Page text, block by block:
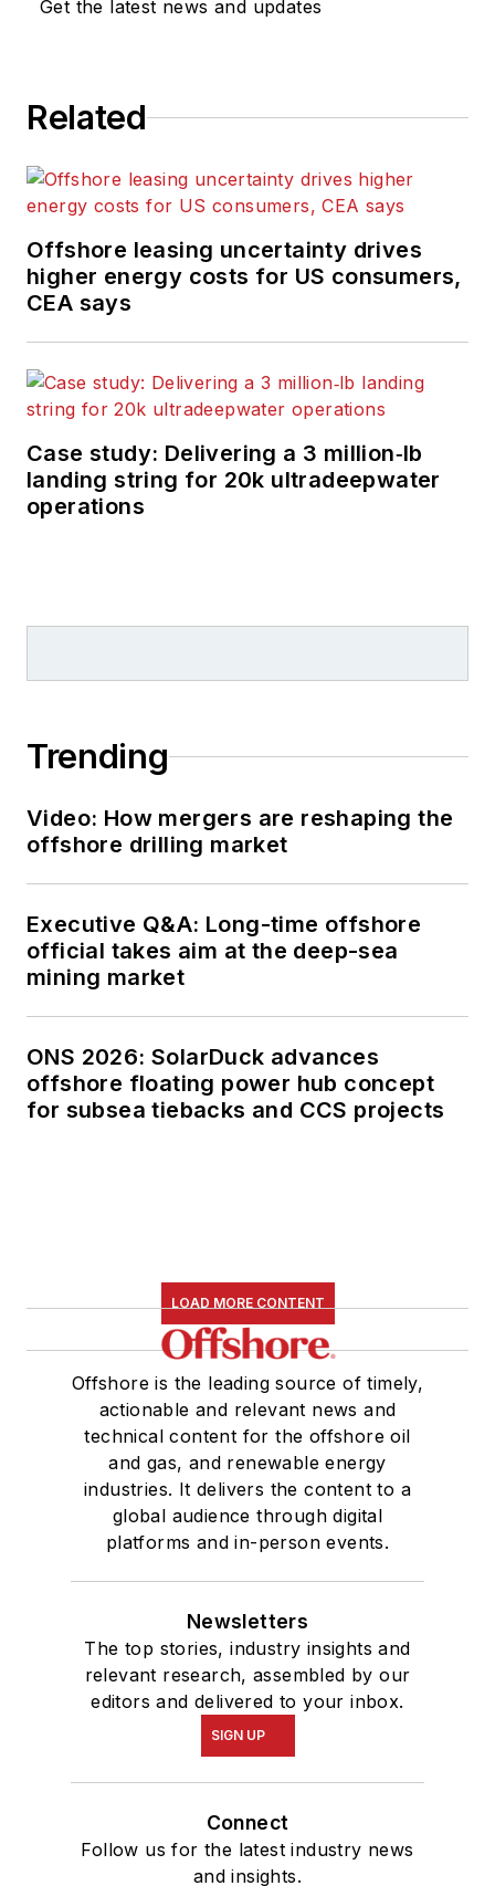
Get the latest news and updates
Related
Offshore leasing uncertainty drives
higher energy costs for US consumers,
CEA says
Case study: Delivering a 3 million‑lb
landing string for 20k ultradeepwater
operations
Trending
Video: How mergers are reshaping the
offshore drilling market
Executive Q&A: Long-time offshore
official takes aim at the deep-sea
mining market
ONS 2026: SolarDuck advances
offshore floating power hub concept
for subsea tiebacks and CCS projects
LOAD MORE CONTENT
Offshore is the leading source of timely,
actionable and relevant news and
technical content for the offshore oil
and gas, and renewable energy
industries. It delivers the content to a
global audience through digital
platforms and in-person events.
Newsletters
The top stories, industry insights and
relevant research, assembled by our
editors and delivered to your inbox.
SIGN UP
Connect
Follow us for the latest industry news
and insights.